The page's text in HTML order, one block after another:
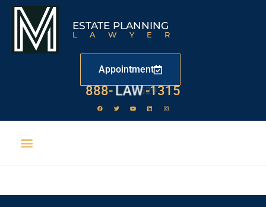
ESTATE PLANNING
LAWYER
Appointment
888- LAW -1315